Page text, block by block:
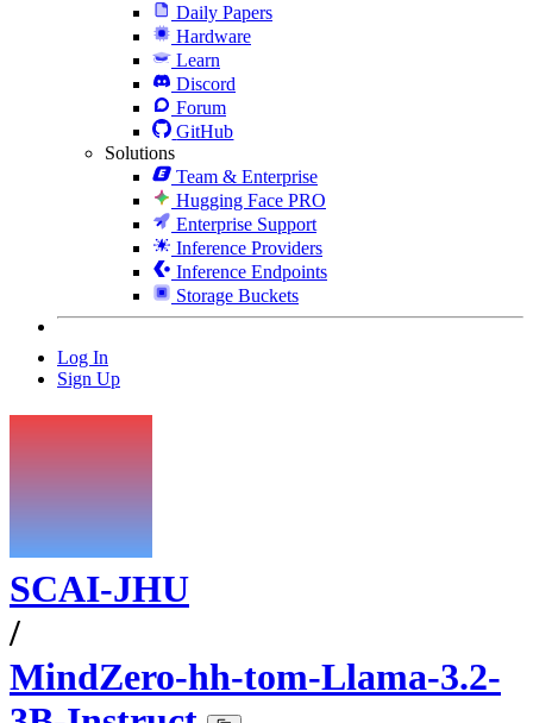
Daily Papers
Hardware
Learn
Discord
Forum
GitHub
Solutions
Team & Enterprise
Hugging Face PRO
Enterprise Support
Inference Providers
Inference Endpoints
Storage Buckets
Log In
Sign Up
SCAI-JHU
/
MindZero-hh-tom-Llama-3.2-